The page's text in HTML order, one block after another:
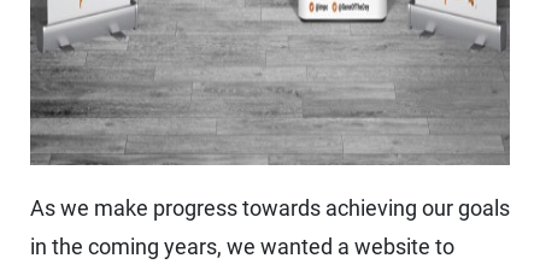
As we make progress towards achieving our goals
in the coming years, we wanted a website to